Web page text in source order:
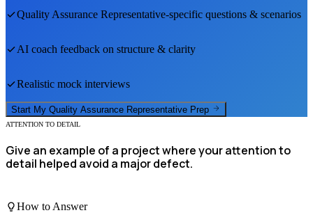
Quality Assurance Representative-specific questions & scenarios
AI coach feedback on structure & clarity
Realistic mock interviews
Start My Quality Assurance Representative Prep
ATTENTION TO DETAIL
Give an example of a project where your attention to
detail helped avoid a major defect.
How to Answer